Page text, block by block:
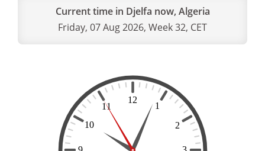
Current time in Djelfa now, Algeria
Friday, 07 Aug 2026, Week 32, CET